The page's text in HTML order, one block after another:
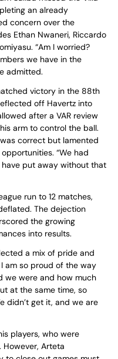
an already
concern over the
Ethan Nwaneri, Riccardo
“Am I worried?
we have in the
admitted.
victory in the 88th
off Havertz into
after a VAR review
arm to control the ball.
correct but lamented
“We had
put away without that
run to 12 matches,
The dejection
the growing
into results.
a mix of pride and
am so proud of the way
we were and how much
at the same time, so
didn’t get it, and we are
players, who were
Arteta